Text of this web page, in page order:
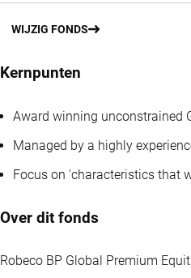
WIJZIG FONDS
Kernpunten
Award winning unconstrained
Managed by a highly
Focus on 'characteristics that
Over dit fonds
Robeco BP Global Premium